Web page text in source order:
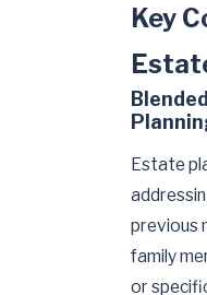
Key
Estate
previous
family
or